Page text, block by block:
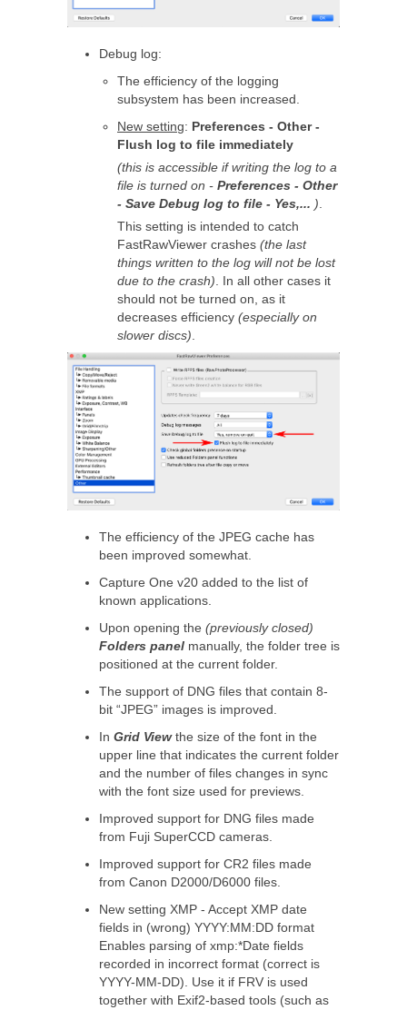
Debug log:
The efficiency of the logging
subsystem has been increased.
New setting: Preferences - Other -
Flush log to file immediately
(this is accessible if writing the log to a
file is turned on - Preferences - Other
- Save Debug log to file - Yes,... )
This setting is intended to catch
FastRawViewer crashes (the last
things written to the log will not be lost
due to the crash) . In all other cases it
should not be turned on, as it
decreases efficiency (especially on
slower discs)
The efficiency of the JPEG cache has
been improved somewhat.
Capture One v20 added to the list of
known applications.
Upon opening the (previously closed)
Folders panel manually, the folder tree is
positioned at the current folder.
The support of DNG files that contain 8-
bit “JPEG” images is improved.
In Grid Viewthe size of the font in the
upper line that indicates the current folder
and the number of files changes in sync
with the font size used for previews.
Improved support for DNG files made
from Fuji SuperCCD cameras.
Improved support for CR2 files made
from Canon D2000/D6000 files.
New setting XMP - Accept XMP date
fields in (wrong) YYYY:MM:DD format
Enables parsing of xmp:*Date fields
recorded in incorrect format (correct is
YYYY-MM-DD). Use it if FRV is used
together with Exif2-based tools (such as